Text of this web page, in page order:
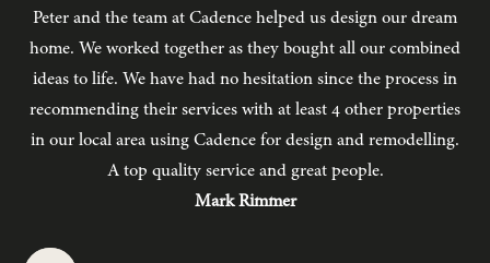
Peter and the team at Cadence helped us design our dream
home. We worked together as they bought all our combined
ideas to life. We have had no hesitation since the process in
recommending their services with at least 4 other properties
in our local area using Cadence for design and remodelling.
A top quality service and great people.
Mark Rimmer